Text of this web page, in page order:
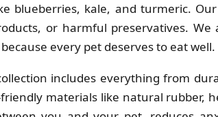
blueberries, kale, and turmeric.
or harmful preservatives. We
every pet deserves to eat well.
includes everything from
materials like natural rubber,